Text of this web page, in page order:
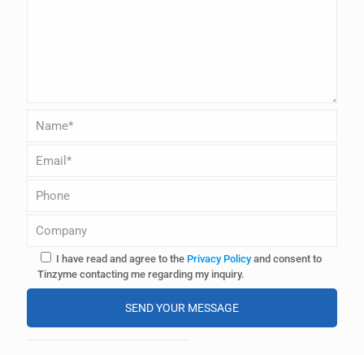
I have read and agree to the Privacy Policyand consent to
Tinzyme contacting me regarding my inquiry.